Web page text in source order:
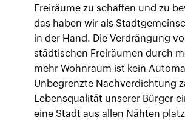
Freiräume zu schaffen und zu
das haben wir als
in der Hand. Die Verdrängung
städtischen Freiräumen durch
mehr Wohnraum ist kein
Unbegrenzte Nachverdichtung
Lebensqualität unserer Bürger
eine Stadt aus allen Nähten